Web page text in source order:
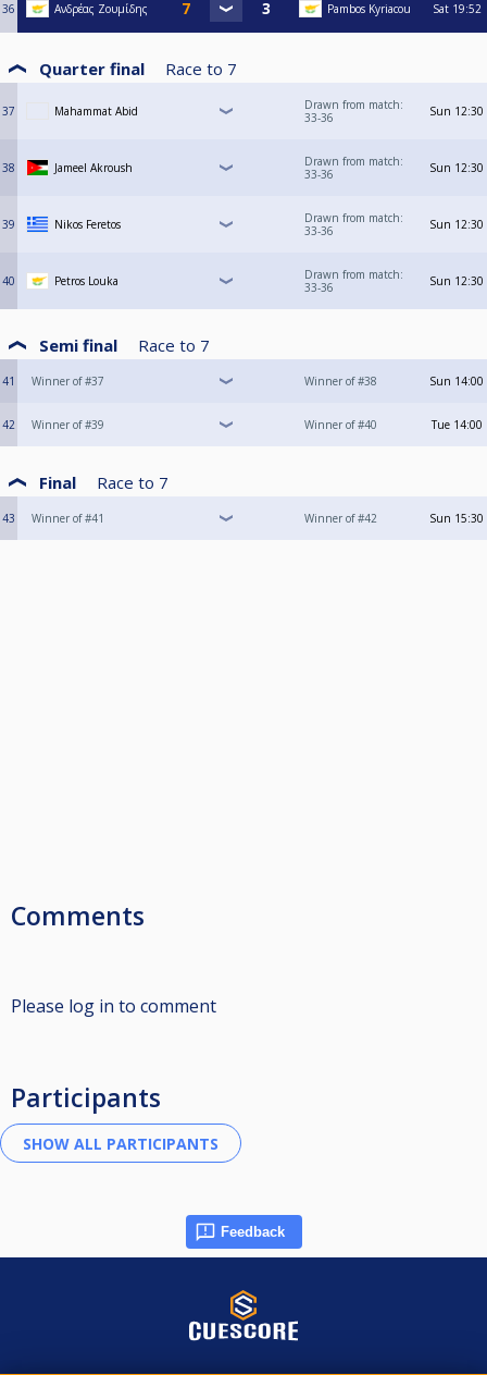
36 Ανδρέας Ζουμίδης Pambos Kyriacou Sat 19:52
Quarter final Race to 7
37 Mahammat Abid
Drawn from match:
33-36
Sun 12:30
38 Jameel Akroush
Drawn from match:
33-36
Sun 12:30
39 Nikos Feretos
Drawn from match:
33-36
Sun 12:30
40 Petros Louka
Drawn from match:
33-36
Sun 12:30
Semi final Race to 7
41 Winner of #37 Winner of #38 Sun 14:00
42 Winner of #39 Winner of #40 Tue 14:00
Final Race to 7
43 Winner of #41 Winner of #42 Sun 15:30
Comments
Please log in to comment
Participants
Feedback